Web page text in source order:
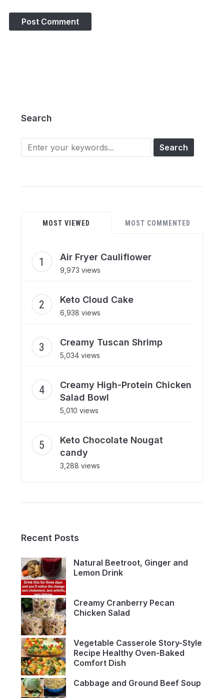
Search
Search
for:
MOST VIEWED MOST COMMENTED
Air Fryer Cauliflower
9,973 views
Keto Cloud Cake
6,938 views
Creamy Tuscan Shrimp
5,034 views
Creamy High-Protein Chicken
Salad Bowl
5,010 views
Keto Chocolate Nougat
candy
3,288 views
Recent Posts
Natural Beetroot, Ginger and
Lemon Drink
Creamy Cranberry Pecan
Chicken Salad
Vegetable Casserole Story-Style
Recipe Healthy Oven-Baked
Comfort Dish
Cabbage and Ground Beef Soup